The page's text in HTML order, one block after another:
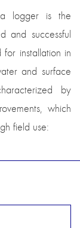
logger is the
and successful
for installation in
and surface
by
which
field use: